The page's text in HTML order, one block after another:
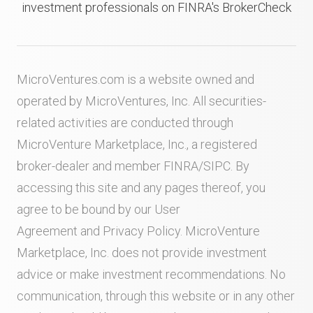
investment professionals on FINRA's BrokerCheck
MicroVentures.com is a website owned and
operated by MicroVentures, Inc. All securities-
related activities are conducted through
MicroVenture Marketplace, Inc., a registered
broker-dealer and member FINRA/SIPC . By
accessing this site and any pages thereof, you
agree to be bound by our User
Agreement and Privacy Policy . MicroVenture
Marketplace, Inc. does not provide investment
advice or make investment recommendations. No
communication, through this website or in any other